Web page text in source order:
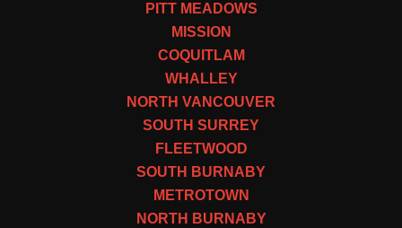
PITT MEADOWS
MISSION
COQUITLAM
WHALLEY
NORTH VANCOUVER
SOUTH SURREY
FLEETWOOD
SOUTH BURNABY
METROTOWN
NORTH BURNABY